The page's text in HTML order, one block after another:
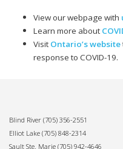
View our webpage with
Learn more about
Visit Ontario’s website
response to COVID-19.
Blind River (705) 356-2551
Elliot Lake (705) 848-2314
Sault Ste. Marie (705) 942-4646